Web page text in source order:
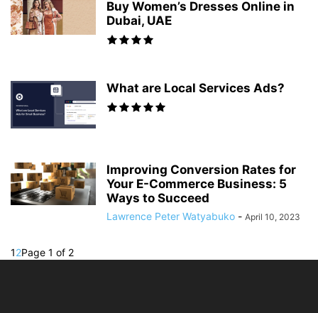
Buy Women’s Dresses Online in
Dubai, UAE
What are Local Services Ads?
Improving Conversion Rates for
Your E-Commerce Business: 5
Ways to Succeed
Lawrence Peter Watyabuko - April 10, 2023
12Page 1 of 2